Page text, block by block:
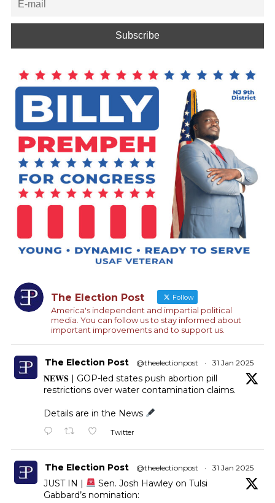
The Election Post Follow
America's independent and impartial political
media. You can follow us to stay informed about
important improvements and to support us.
The Election Post @theelectionpost · 31 Jan 2025
𝐍𝐄𝐖𝐒 | GOP-led states push abortion pill
restrictions over water contamination claims.
Details are in the News
Twitter
The Election Post @theelectionpost · 31 Jan 2025
JUST IN |
Sen. Josh Hawley on Tulsi
Gabbard’s nomination: